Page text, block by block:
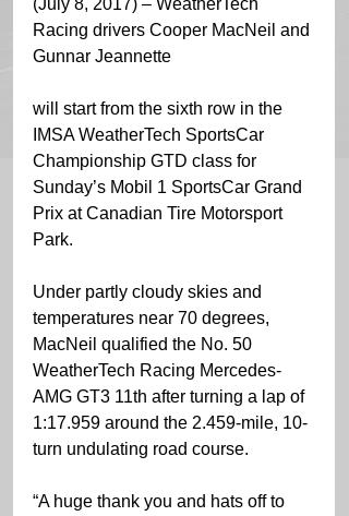
Racing drivers Cooper MacNeil and
Gunnar Jeannette
will start from the sixth row in the
IMSA WeatherTech SportsCar
Championship GTD class for
Sunday’s Mobil 1 SportsCar Grand
Prix at Canadian Tire Motorsport
Park.
Under partly cloudy skies and
temperatures near 70 degrees,
MacNeil qualified the No. 50
WeatherTech Racing Mercedes-
AMG GT3 11th after turning a lap of
1:17.959 around the 2.459-mile, 10-
turn undulating road course.
“A huge thank you and hats off to